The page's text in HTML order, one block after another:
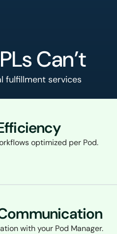
Can’t
fulfillment services
optimized per Pod.
with your Pod Manager.